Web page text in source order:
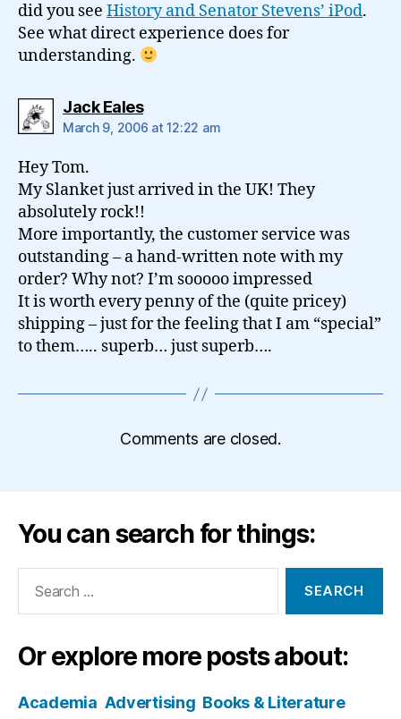
did you see History and Senator Stevens’ iPod.
See what direct experience does for
understanding.
Jack Ealessays:
March 9, 2006 at 12:22 am
Hey Tom.
My Slanket just arrived in the UK! They
absolutely rock!!
More importantly, the customer service was
outstanding – a hand-written note with my
order? Why not? I’m sooooo impressed
It is worth every penny of the (quite pricey)
shipping – just for the feeling that I am “special”
to them….. superb… just superb….
Comments are closed.
You can search for things:
Or explore more posts about:
Academia Advertising Books & Literature